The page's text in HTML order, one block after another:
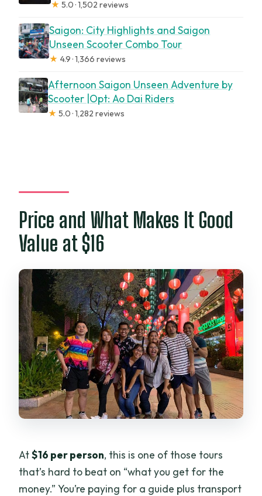
★ 5.0 · 1,502 reviews
Saigon: City Highlights and Saigon
Unseen Scooter Combo Tour
★ 4.9 · 1,366 reviews
Afternoon Saigon Unseen Adventure by
Scooter |Opt: Ao Dai Riders
★ 5.0 · 1,282 reviews
Price and What Makes It Good
Value at $16
At$16 per person, this is one of those tours
that’s hard to beat on “what you get for the
money.” You’re paying for a guide plus transport